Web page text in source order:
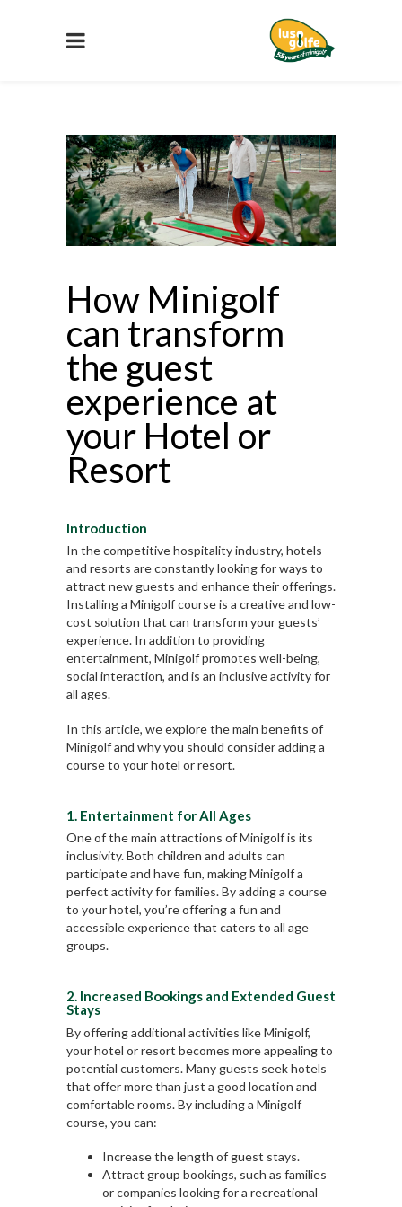
How Minigolf
can transform
the guest
experience at
your Hotel or
Resort
Introduction
In the competitive hospitality industry, hotels
and resorts are constantly looking for ways to
attract new guests and enhance their offerings.
Installing a Minigolf course is a creative and low-
cost solution that can transform your guests’
experience. In addition to providing
entertainment, Minigolf promotes well-being,
social interaction, and is an inclusive activity for
all ages.
In this article, we explore the main benefits of
Minigolf and why you should consider adding a
course to your hotel or resort.
1. Entertainment for All Ages
One of the main attractions of Minigolf is its
inclusivity. Both children and adults can
participate and have fun, making Minigolf a
perfect activity for families. By adding a course
to your hotel, you’re offering a fun and
accessible experience that caters to all age
groups.
2. Increased Bookings and Extended Guest
Stays
By offering additional activities like Minigolf,
your hotel or resort becomes more appealing to
potential customers. Many guests seek hotels
that offer more than just a good location and
comfortable rooms. By including a Minigolf
course, you can:
Increase the length of guest stays.
Attract group bookings, such as families
or companies looking for a recreational